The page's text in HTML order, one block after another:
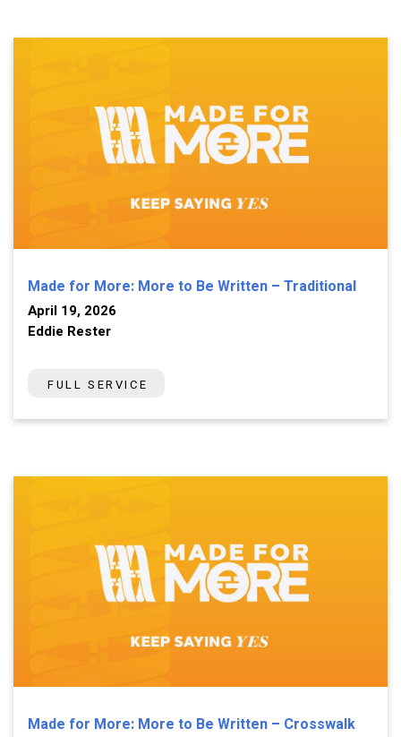
Made for More: More to Be Written – Traditional
April 19, 2026
Eddie Rester
FULL SERVICE
Made for More: More to Be Written – Crosswalk